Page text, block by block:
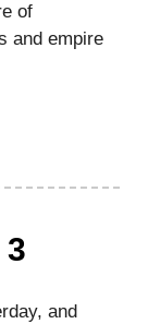
of
and empire
and